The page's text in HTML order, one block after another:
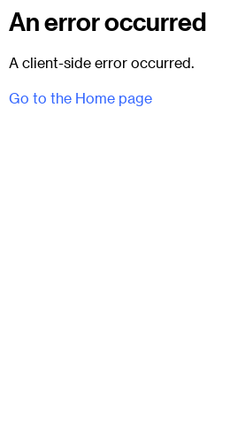
An error occurred
A client-side error occurred.
Go to the Home page